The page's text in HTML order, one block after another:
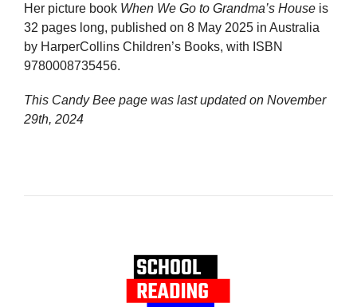
Her picture book When We Go to Grandma’s House is
32 pages long, published on 8 May 2025 in Australia
by HarperCollins Children’s Books, with ISBN
9780008735456.
This Candy Bee page was last updated on November
29th, 2024